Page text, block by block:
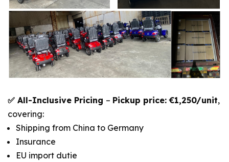
✅ All-Inclusive Pricing – Pickup price: €1,250/unit,
covering:
Shipping from China to Germany
Insurance
EU import dutie